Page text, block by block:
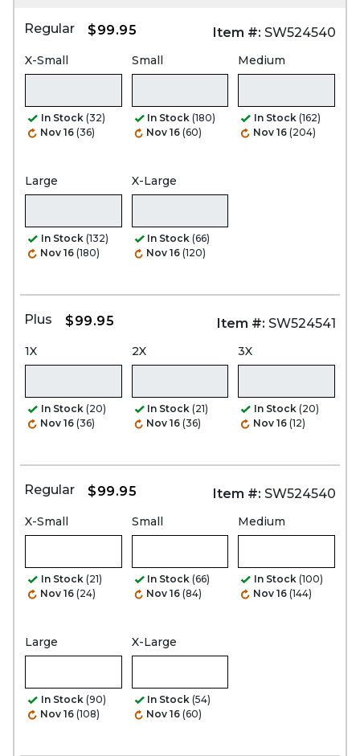
Regular $99.95 Item #: SW524540
X-Small
In Stock (32)
Nov 16 (36)
Small
In Stock (180)
Nov 16 (60)
Medium
In Stock (162)
Nov 16 (204)
Large
In Stock (132)
Nov 16 (180)
X-Large
In Stock (66)
Nov 16 (120)
Plus $99.95 Item #: SW524541
1X
In Stock (20)
Nov 16 (36)
2X
In Stock (21)
Nov 16 (36)
3X
In Stock (20)
Nov 16 (12)
Regular $99.95 Item #: SW524540
X-Small
In Stock (21)
Nov 16 (24)
Small
In Stock (66)
Nov 16 (84)
Medium
In Stock (100)
Nov 16 (144)
Large
In Stock (90)
Nov 16 (108)
X-Large
In Stock (54)
Nov 16 (60)